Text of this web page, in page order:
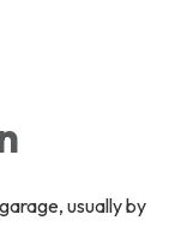
usually by